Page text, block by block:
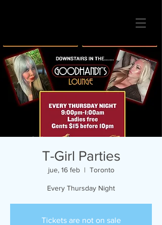
T-Girl Parties
jue, 16 feb
  |
Toronto
Every Thursday Night
Tickets are not on sale